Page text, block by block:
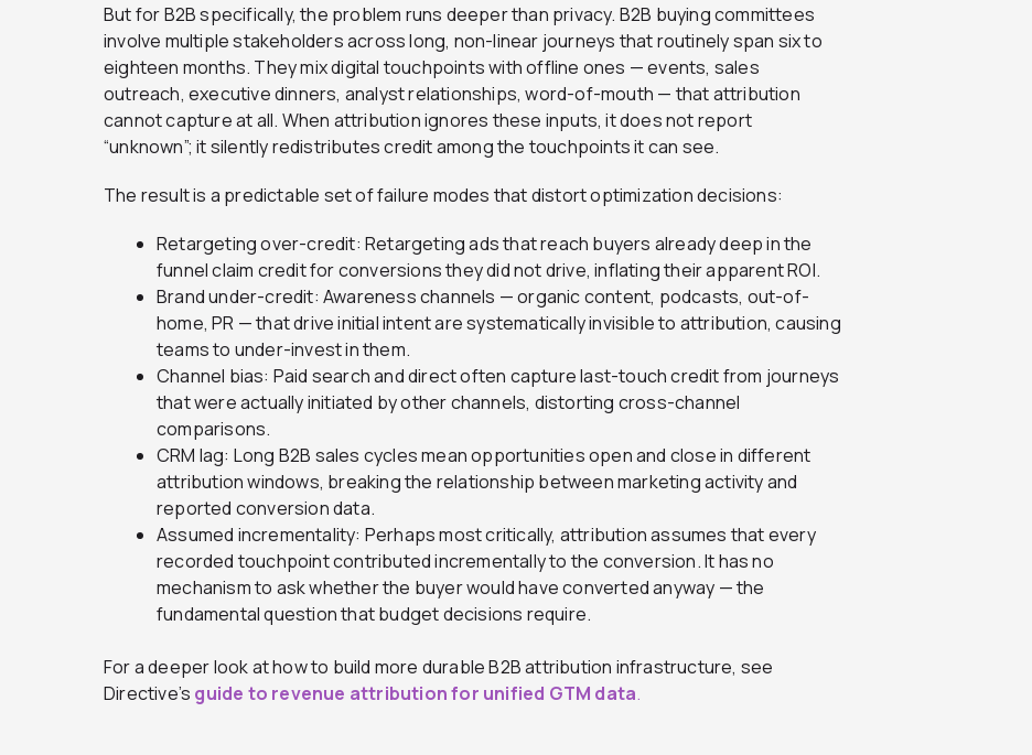
But for B2B specifically, the problem runs deeper than privacy. B2B buying committees
involve multiple stakeholders across long, non-linear journeys that routinely span six to
eighteen months. They mix digital touchpoints with offline ones — events, sales
outreach, executive dinners, analyst relationships, word-of-mouth — that attribution
cannot capture at all. When attribution ignores these inputs, it does not report
“unknown”; it silently redistributes credit among the touchpoints it can see.
The result is a predictable set of failure modes that distort optimization decisions:
Retargeting over-credit: Retargeting ads that reach buyers already deep in the
funnel claim credit for conversions they did not drive, inflating their apparent ROI.
Brand under-credit: Awareness channels — organic content, podcasts, out-of-
home, PR — that drive initial intent are systematically invisible to attribution, causing
teams to under-invest in them.
Channel bias: Paid search and direct often capture last-touch credit from journeys
that were actually initiated by other channels, distorting cross-channel
comparisons.
CRM lag: Long B2B sales cycles mean opportunities open and close in different
attribution windows, breaking the relationship between marketing activity and
reported conversion data.
Assumed incrementality: Perhaps most critically, attribution assumes that every
recorded touchpoint contributed incrementally to the conversion. It has no
mechanism to ask whether the buyer would have converted anyway — the
fundamental question that budget decisions require.
For a deeper look at how to build more durable B2B attribution infrastructure, see
Directive’s guide to revenue attribution for unified GTM data.